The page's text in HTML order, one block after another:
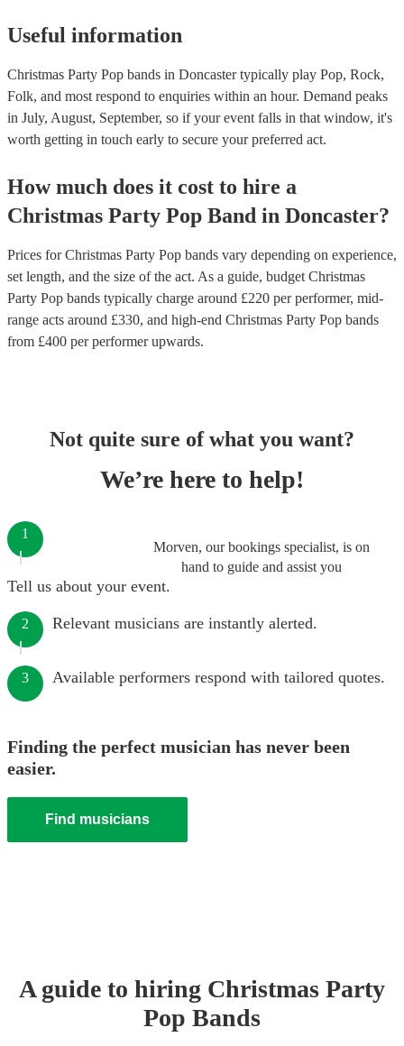
Useful information
Christmas Party Pop bands in Doncaster typically play Pop, Rock,
Folk, and most respond to enquiries within an hour. Demand peaks
in July, August, September, so if your event falls in that window, it's
worth getting in touch early to secure your preferred act.
How much does it cost to hire a
Christmas Party Pop Band in Doncaster?
Prices forChristmas Party Pop bands vary depending on experience,
set length, and the size of the act. As a guide, budget Christmas
Party Pop bands typically charge around £220 per performer, mid-
range acts around £330, and high-end Christmas Party Pop bands
from £400 per performerupwards.
Not quite sure of what you want?
We’re here to help!
Morven, our bookings specialist, is on
hand to guide and assist you
1
Tell us about your event.
2 Relevant musicians are instantly alerted.
3 Available performers respond with tailored quotes.
Finding the perfect musician has never been
easier.
Find musicians
A guide to hiring Christmas Party
Pop Bands